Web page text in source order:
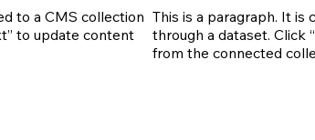
to a CMS collection
to update content
This is a paragraph. It is
through a dataset. Click
from the connected